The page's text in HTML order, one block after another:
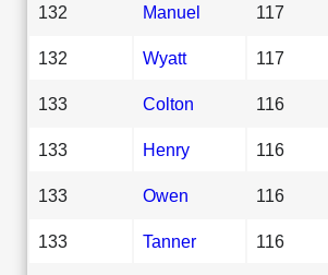
132 Manuel 117
132 Wyatt 117
133 Colton 116
133 Henry 116
133 Owen 116
133 Tanner 116